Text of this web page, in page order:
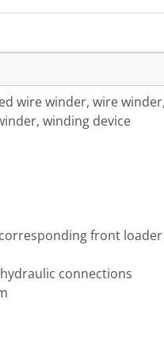
wire winder, wire
winding device
front
connections